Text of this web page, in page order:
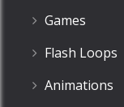
Games
Flash Loops
Animations